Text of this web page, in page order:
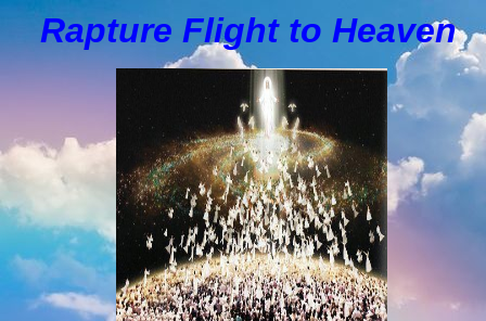
Rapture Flight to Heaven